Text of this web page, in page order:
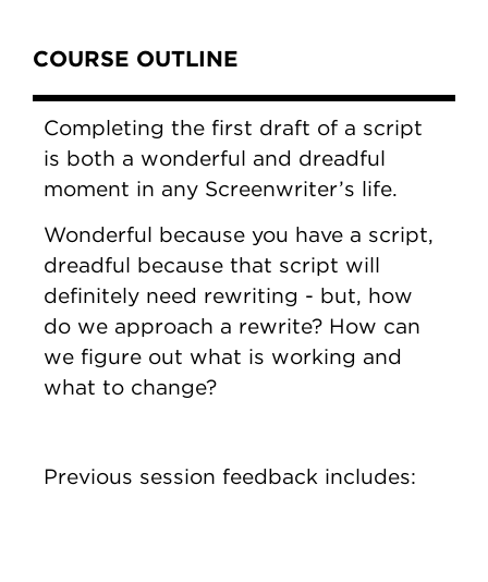
COURSE OUTLINE
Completing the first draft of a script
is both a wonderful and dreadful
moment in any Screenwriter’s life.
Wonderful because you have a script,
dreadful because that script will
definitely need rewriting - but, how
do we approach a rewrite? How can
we figure out what is working and
what to change?
Previous session feedback includes: